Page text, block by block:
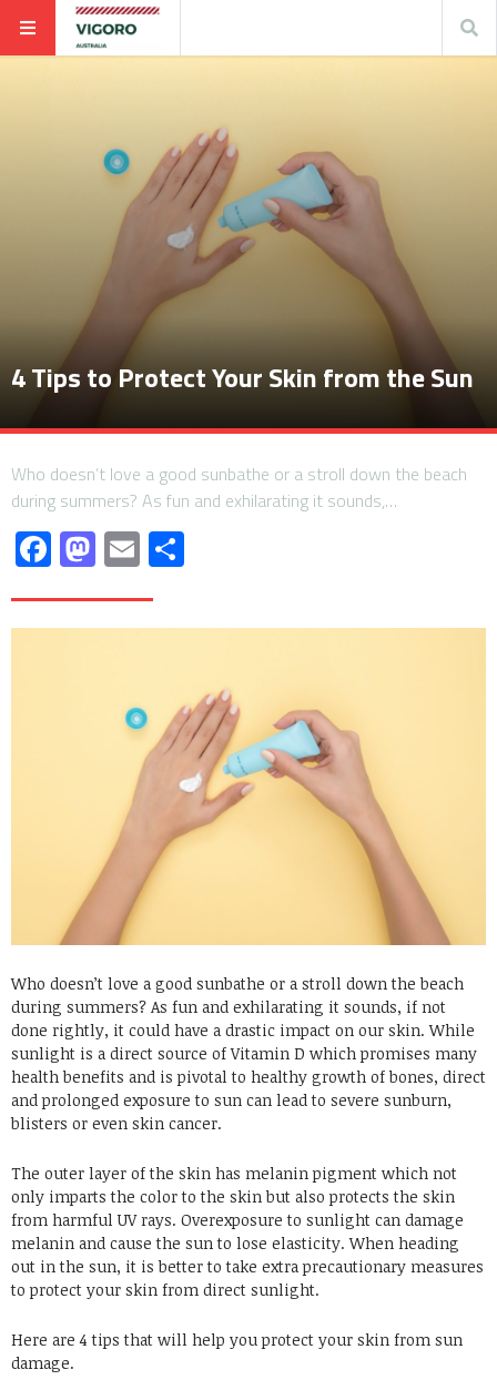
4 Tips to Protect Your Skin from the Sun
Who doesn’t love a good sunbathe or a stroll down the beach
during summers? As fun and exhilarating it sounds,…
Facebook
Mastodon
Email
Who doesn’t love a good sunbathe or a stroll down the beach
during summers? As fun and exhilarating it sounds, if not
done rightly, it could have a drastic impact on our skin. While
sunlight is a direct source of Vitamin D which promises many
health benefits and is pivotal to healthy growth of bones, direct
and prolonged exposure to sun can lead to severe sunburn,
blisters or even skin cancer.
The outer layer of the skin has melanin pigment which not
only imparts the color to the skin but also protects the skin
from harmful UV rays. Overexposure to sunlight can damage
melanin and cause the sun to lose elasticity. When heading
out in the sun, it is better to take extra precautionary measures
to protect your skin from direct sunlight.
Here are 4 tips that will help you protect your skin from sun
damage.